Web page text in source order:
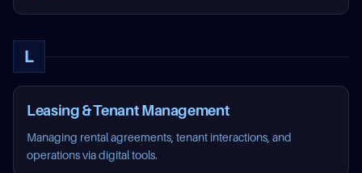
L
Leasing & Tenant Management
Managing rental agreements, tenant interactions, and
operations via digital tools.